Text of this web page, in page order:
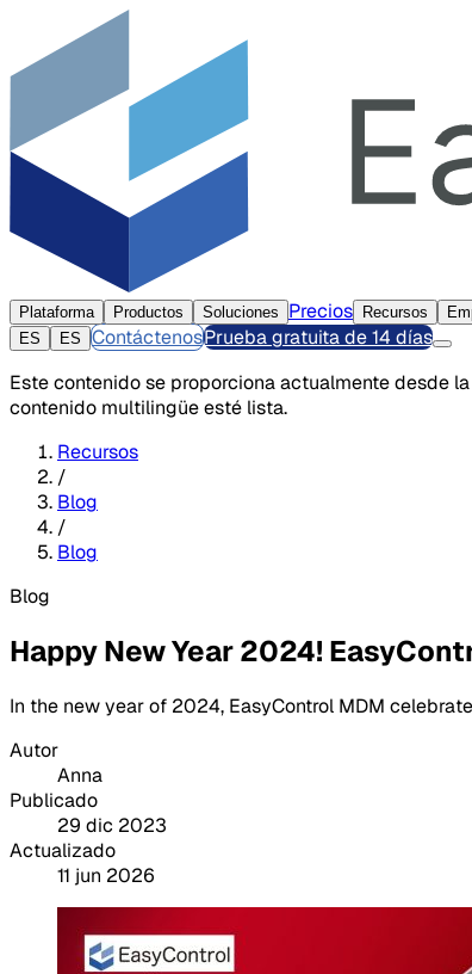
Plataforma Productos Soluciones Precios Recursos
ES
ES ContáctenosPrueba gratuita de 14 días
Este contenido se proporciona actualmente desde
contenido multilingüe esté lista.
Recursos
/
Blog
/
Blog
Blog
Happy New Year 2024!
In the new year of 2024, EasyControl MDM
Autor
Anna
Publicado
29 dic 2023
Actualizado
11 jun 2026